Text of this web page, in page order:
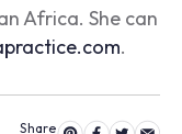
Africa. She can
.